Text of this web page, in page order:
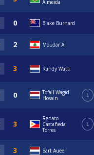
Almeida
Blake Burnard
Moudar A
Randy Watti
Tofail Wagid
Hosain
L
Renato
Castañeda
Torres
L
Bart Auée